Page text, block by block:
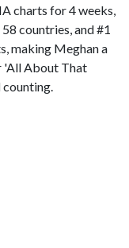
charts for 4 weeks,
countries, and #1
making Meghan a
'All About That
counting.